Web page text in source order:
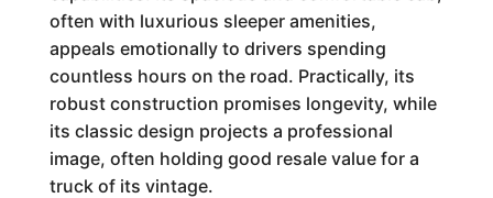
often with luxurious sleeper amenities,
appeals emotionally to drivers spending
countless hours on the road. Practically, its
robust construction promises longevity, while
its classic design projects a professional
image, often holding good resale value for a
truck of its vintage.